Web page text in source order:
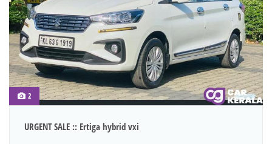
2
URGENT SALE :: Ertiga hybrid vxi